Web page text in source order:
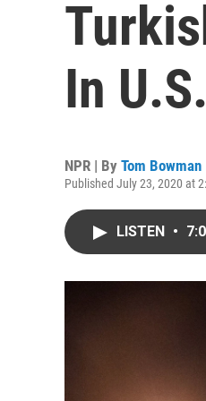
In
NPR | By Tom Bowman
Published July 23, 2020 at
LISTEN •